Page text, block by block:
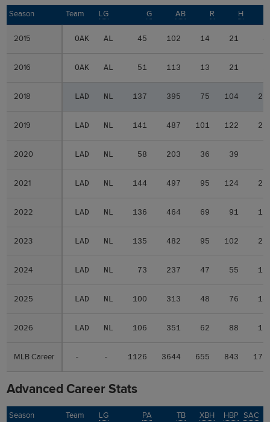
Season Team LG G AB R H
2015 OAK AL 45 102 14 21
2016 OAK AL 51 113 13 21
2018 LAD NL 137 395 75 104
2019 LAD NL 141 487 101 122
2020 LAD NL 58 203 36 39
2021 LAD NL 144 497 95 124
2022 LAD NL 136 464 69 91
2023 LAD NL 135 482 95 102
2024 LAD NL 73 237 47 55
2025 LAD NL 100 313 48 76
2026 LAD NL 106 351 62 88
MLB Career - - 1126 3644 655 843
Season
2015
2016
2018
2019
2020
2021
2022
2023
2024
2025
2026
MLB Career
Advanced Career Stats
Season Team LG PA TB XBH HBP SAC
Season